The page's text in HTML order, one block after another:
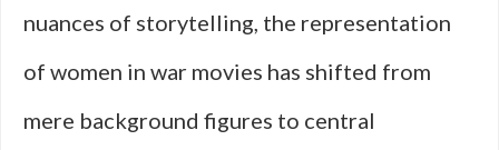
nuances of storytelling, the representation
of women in war movies has shifted from
mere background figures to central